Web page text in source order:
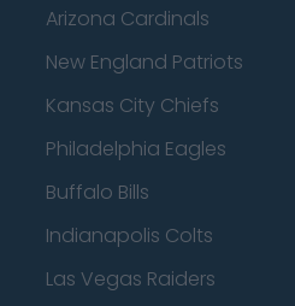
Arizona Cardinals
New England Patriots
Kansas City Chiefs
Philadelphia Eagles
Buffalo Bills
Indianapolis Colts
Las Vegas Raiders